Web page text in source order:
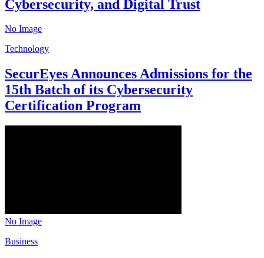
Cybersecurity, and Digital Trust
No Image
Technology
SecurEyes Announces Admissions for the
15th Batch of its Cybersecurity
Certification Program
No Image
Business